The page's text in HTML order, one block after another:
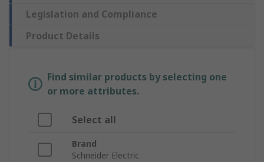
Legislation and Compliance
Product Details
Find similar products by selecting one
or more attributes.
Select all
Brand
Schneider Electric